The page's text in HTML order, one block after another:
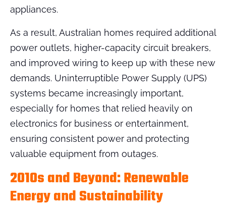
appliances.
As a result, Australian homes required additional
power outlets, higher-capacity circuit breakers,
and improved wiring to keep up with these new
demands. Uninterruptible Power Supply (UPS)
systems became increasingly important,
especially for homes that relied heavily on
electronics for business or entertainment,
ensuring consistent power and protecting
valuable equipment from outages.
2010s and Beyond: Renewable
Energy and Sustainability